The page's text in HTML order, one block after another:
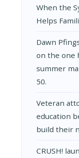
When the
Helps
Dawn
on the one
summer
50.
Veteran
education
build their
CRUSH!